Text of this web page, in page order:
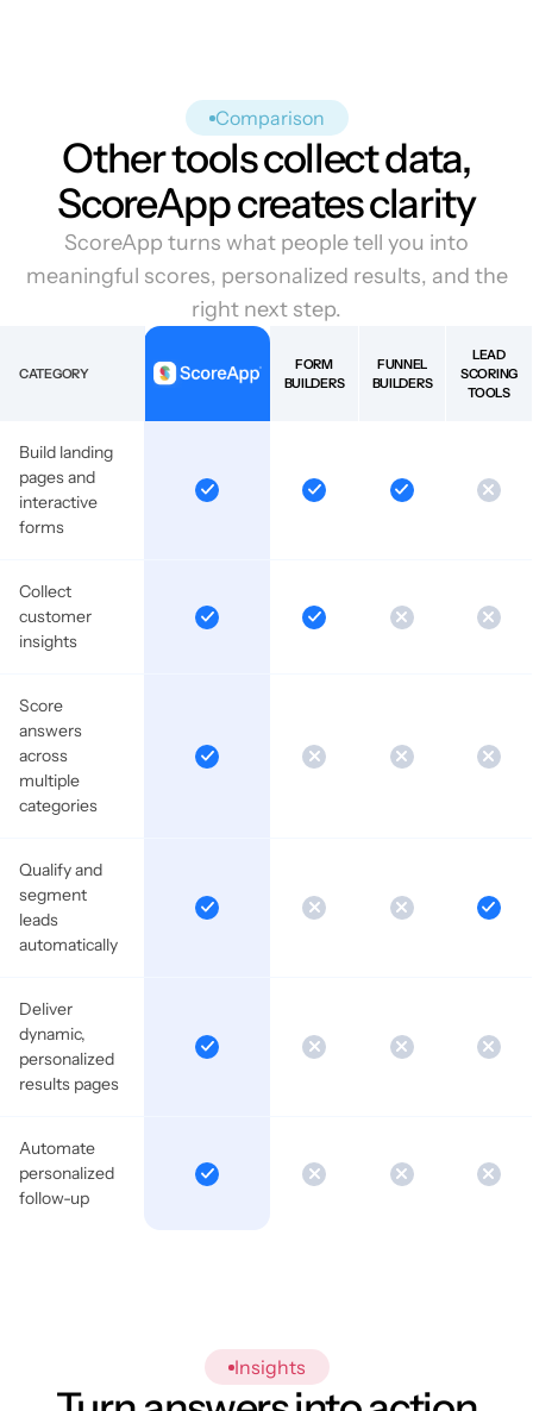
Comparison
Other tools collect data,
ScoreApp creates clarity
ScoreApp turns what people tell you into
meaningful scores, personalized results, and the
right next step.
CATEGORY
FORM
BUILDERS
FUNNEL
BUILDERS
LEAD
SCORING
TOOLS
Build landing
pages and
interactive
forms
Collect
customer
insights
Score
answers
across
multiple
categories
Qualify and
segment
leads
automatically
Deliver
dynamic,
personalized
results pages
Automate
personalized
follow-up
Insights